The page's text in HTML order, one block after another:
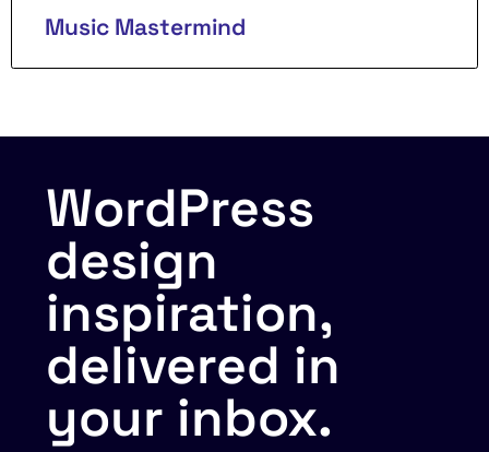
Music Mastermind
WordPress
design
inspiration,
delivered in
your inbox.